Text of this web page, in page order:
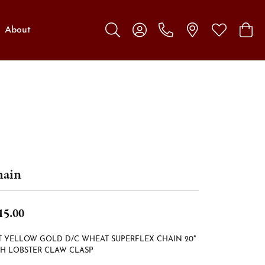
About
Toggle Search Menu
Toggle My Account Menu
Toggle My
YELLOW GOLD D/C WHEAT SUPERFLEX CHAIN 20"
LOBSTER CLAW CLASP